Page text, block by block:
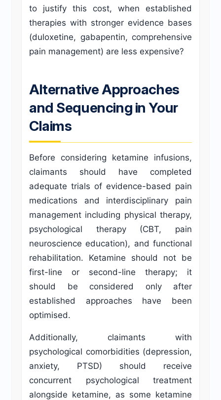
to justify this cost, when established
therapies with stronger evidence bases
(duloxetine, gabapentin, comprehensive
pain management) are less expensive?
Alternative Approaches
and Sequencing in Your
Claims
Before considering ketamine infusions,
claimants should have completed
adequate trials of evidence-based pain
medications and interdisciplinary pain
management including physical therapy,
psychological therapy (CBT, pain
neuroscience education), and functional
rehabilitation. Ketamine should not be
first-line or second-line therapy; it
should be considered only after
established approaches have been
optimised.
Additionally, claimants with
psychological comorbidities (depression,
anxiety, PTSD) should receive
concurrent psychological treatment
alongside ketamine, as some ketamine